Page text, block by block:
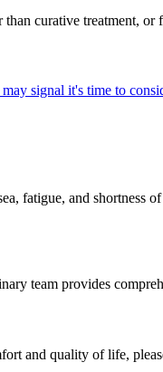
curative treatment,
signal it's time to
fatigue, and shortness
team provides
and quality of life,